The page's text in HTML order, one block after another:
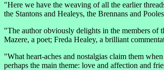
"Here we have the weaving of all the earlier
the Stantons and Healeys, the Brennans and
"The author obviously delights in the members of
Mazere, a poet; Freda Healey, a brilliant
"What heart-aches and nostalgias claim them
perhaps the main theme: love and affection and